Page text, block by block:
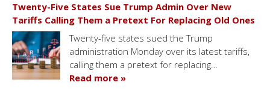
Twenty-Five States Sue Trump Admin Over New
Tariffs Calling Them a Pretext For Replacing Old Ones
Twenty-five states sued the Trump
administration Monday over its latest tariffs,
calling them a pretext for replacing…
Read more »